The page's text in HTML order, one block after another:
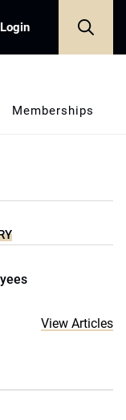
Login
Memberships
View Articles